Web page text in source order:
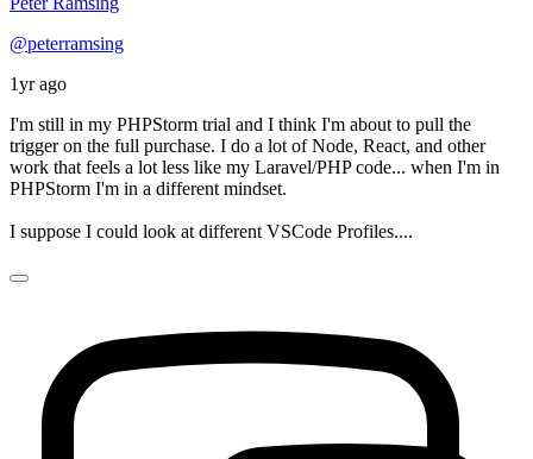
@peterramsing
1yr ago
I'm still in my PHPStorm trial and I think I'm about to pull the
trigger on the full purchase. I do a lot of Node, React, and other
work that feels a lot less like my Laravel/PHP code... when I'm in
PHPStorm I'm in a different mindset.
I suppose I could look at different VSCode Profiles....